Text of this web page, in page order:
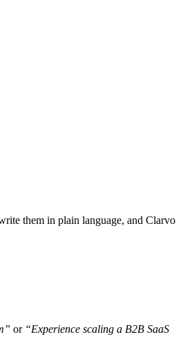
them in plain language, and Clarvo
or “Experience scaling a B2B SaaS